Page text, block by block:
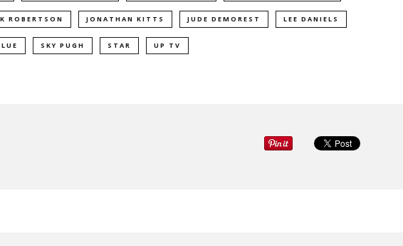
ROBERTSON JONATHAN KITTS JUDE DEMOREST LEE DANIELS
SKY PUGH STAR UP TV